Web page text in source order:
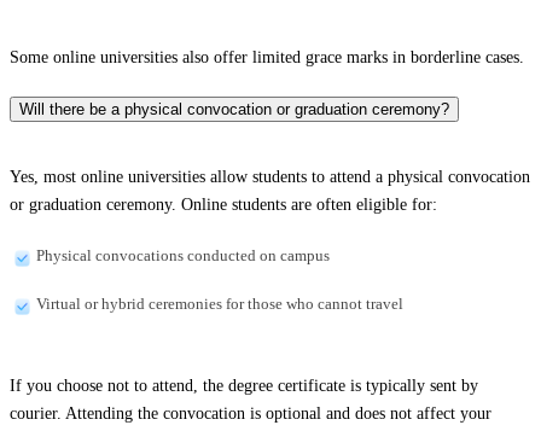
Some online universities also offer limited grace marks in borderline cases.
Will there be a physical convocation or graduation ceremony?
Yes, most online universities allow students to attend a physical convocation
or graduation ceremony. Online students are often eligible for:
Physical convocations conducted on campus
Virtual or hybrid ceremonies for those who cannot travel
If you choose not to attend, the degree certificate is typically sent by
courier. Attending the convocation is optional and does not affect your